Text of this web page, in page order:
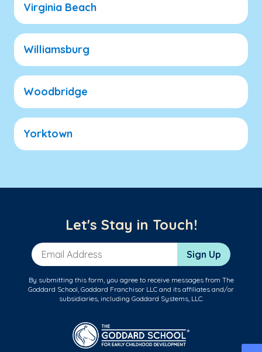
Virginia Beach
Williamsburg
Woodbridge
Yorktown
Let's Stay in Touch!
Email Address Sign Up
By submitting this form, you agree to receive messages from The
Goddard School, Goddard Franchisor LLC and its affiliates and/or
subsidiaries, including Goddard Systems, LLC.